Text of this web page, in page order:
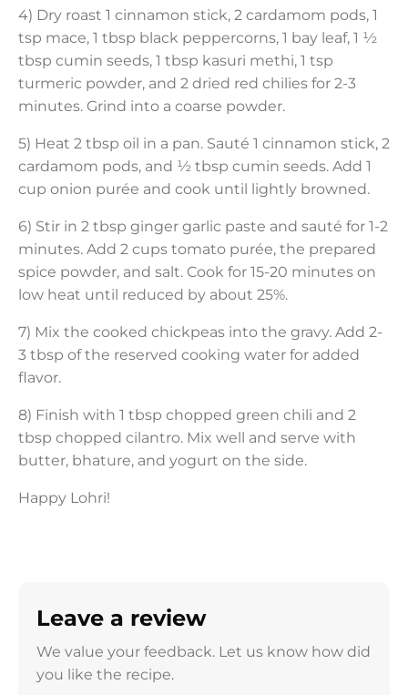
4) Dry roast 1 cinnamon stick, 2 cardamom pods, 1
tsp mace, 1 tbsp black peppercorns, 1 bay leaf, 1 ½
tbsp cumin seeds, 1 tbsp kasuri methi, 1 tsp
turmeric powder, and 2 dried red chilies for 2-3
minutes. Grind into a coarse powder.
5) Heat 2 tbsp oil in a pan. Sauté 1 cinnamon stick, 2
cardamom pods, and ½ tbsp cumin seeds. Add 1
cup onion purée and cook until lightly browned.
6) Stir in 2 tbsp ginger garlic paste and sauté for 1-2
minutes. Add 2 cups tomato purée, the prepared
spice powder, and salt. Cook for 15-20 minutes on
low heat until reduced by about 25%.
7) Mix the cooked chickpeas into the gravy. Add 2-
3 tbsp of the reserved cooking water for added
flavor.
8) Finish with 1 tbsp chopped green chili and 2
tbsp chopped cilantro. Mix well and serve with
butter, bhature, and yogurt on the side.
Happy Lohri!
Leave a review
We value your feedback. Let us know how did
you like the recipe.